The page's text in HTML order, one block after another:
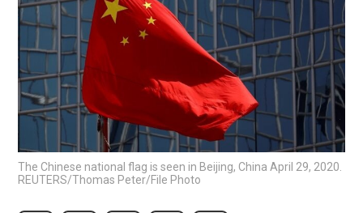
The Chinese national flag is seen in Beijing, China April 29, 2020.
REUTERS/Thomas Peter/File Photo